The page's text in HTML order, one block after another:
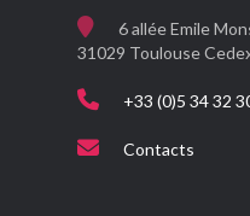
6 allée Emile
31029 Toulouse
+33 (0)5 34 32
Contacts